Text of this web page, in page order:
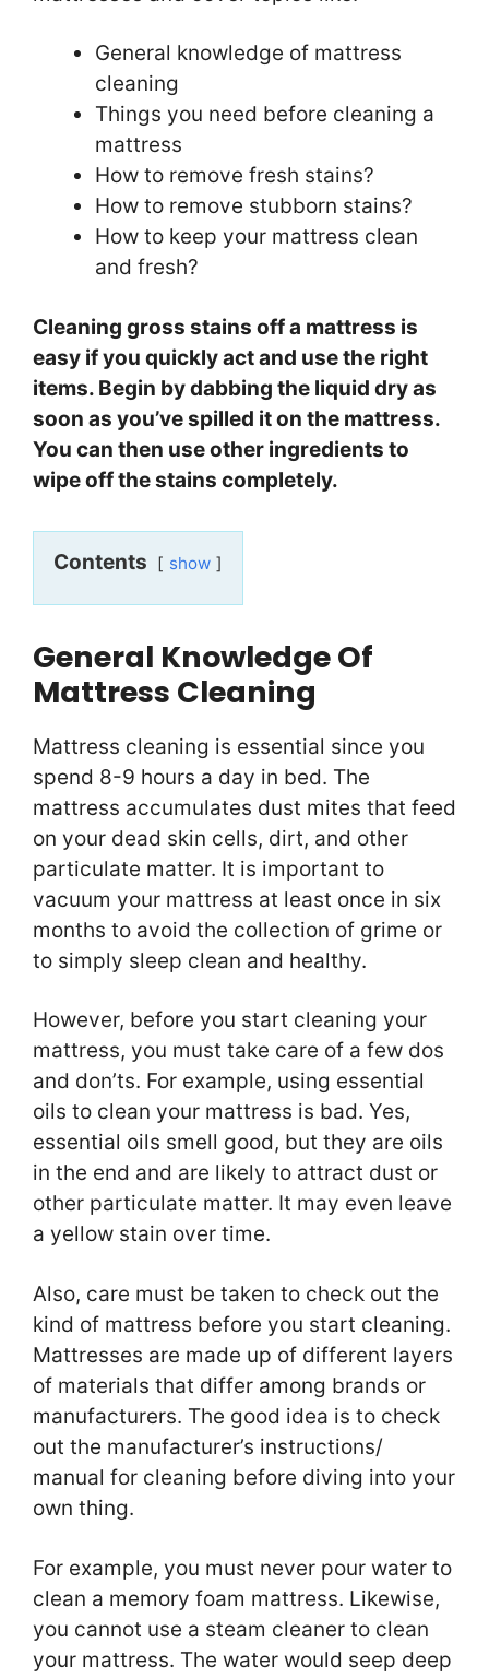
General knowledge of mattress
cleaning
Things you need before cleaning a
mattress
How to remove fresh stains?
How to remove stubborn stains?
How to keep your mattress clean
and fresh?
Cleaning gross stains off a mattress is
easy if you quickly act and use the right
items. Begin by dabbing the liquid dry as
soon as you’ve spilled it on the mattress.
You can then use other ingredients to
wipe off the stains completely.
Contents show
General Knowledge Of
Mattress Cleaning
Mattress cleaning is essential since you
spend 8-9 hours a day in bed. The
mattress accumulates dust mites that feed
on your dead skin cells, dirt, and other
particulate matter. It is important to
vacuum your mattress at least once in six
months to avoid the collection of grime or
to simply sleep clean and healthy.
However, before you start cleaning your
mattress, you must take care of a few dos
and don’ts. For example, using essential
oils to clean your mattress is bad. Yes,
essential oils smell good, but they are oils
in the end and are likely to attract dust or
other particulate matter. It may even leave
a yellow stain over time.
Also, care must be taken to check out the
kind of mattress before you start cleaning.
Mattresses are made up of different layers
of materials that differ among brands or
manufacturers. The good idea is to check
out the manufacturer’s instructions/
manual for cleaning before diving into your
own thing.
For example, you must never pour water to
clean a memory foam mattress. Likewise,
you cannot use a steam cleaner to clean
your mattress. The water would seep deep